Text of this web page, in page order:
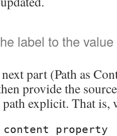
label to the
part (Path as
provide the
explicit. That is,
property